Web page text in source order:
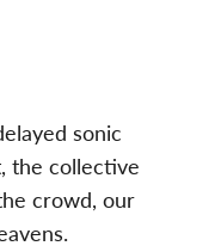
sonic
the collective
crowd, our